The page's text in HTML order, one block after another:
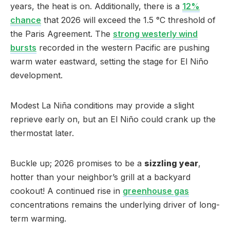
years, the heat is on. Additionally, there is a 12%
chance that 2026 will exceed the 1.5 °C threshold of
the Paris Agreement. The strong westerly wind
bursts recorded in the western Pacific are pushing
warm water eastward, setting the stage for El Niño
development.
Modest La Niña conditions may provide a slight
reprieve early on, but an El Niño could crank up the
thermostat later.
Buckle up; 2026 promises to be a sizzling year,
hotter than your neighbor’s grill at a backyard
cookout! A continued rise in greenhouse gas
concentrations remains the underlying driver of long-
term warming.